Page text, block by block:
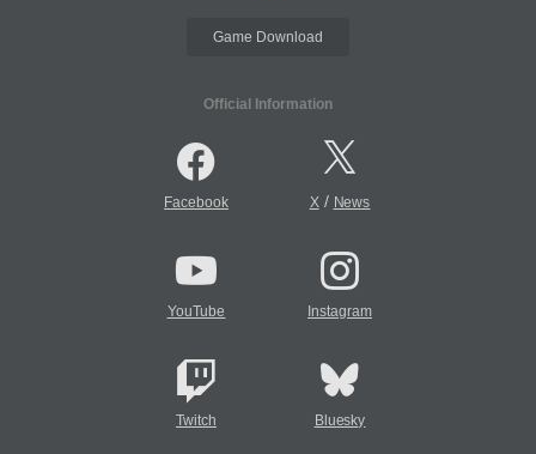
Game Download
Official Information
Facebook X/ News
YouTube Instagram
Twitch Bluesky